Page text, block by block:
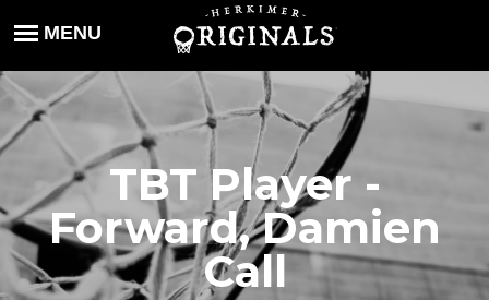
TBT Player -
Forward, Damien
Call